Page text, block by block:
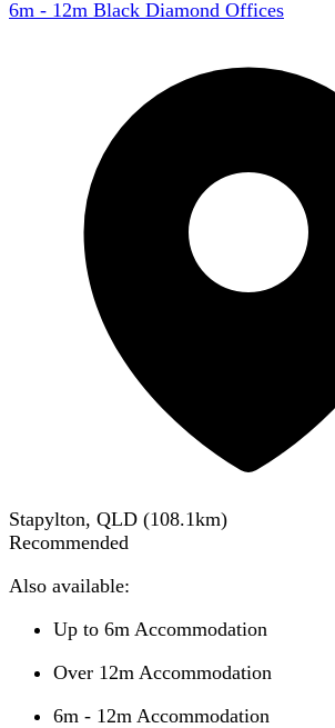
6m - 12m Black Diamond Offices
Stapylton, QLD (108.1km)
Recommended
Also available:
Up to 6m Accommodation
Over 12m Accommodation
6m - 12m Accommodation